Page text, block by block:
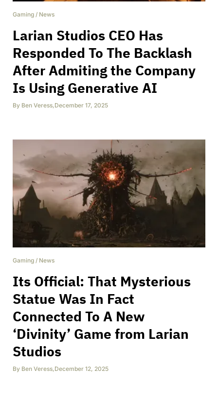
Gaming / News
Larian Studios CEO Has
Responded To The Backlash
After Admiting the Company
Is Using Generative AI
By Ben Veress,December 17, 2025
Gaming / News
Its Official: That Mysterious
Statue Was In Fact
Connected To A New
‘Divinity’ Game from Larian
Studios
By Ben Veress,December 12, 2025